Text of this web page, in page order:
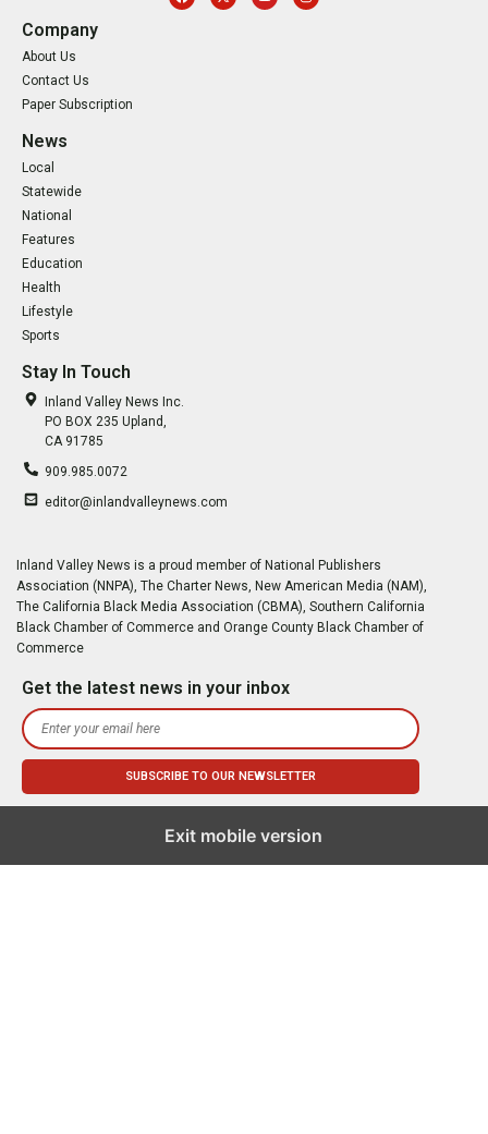
Company
About Us
Contact Us
Paper Subscription
News
Local
Statewide
National
Features
Education
Health
Lifestyle
Sports
Stay In Touch
Inland Valley News Inc.
PO BOX 235 Upland,
CA 91785
909.985.0072
editor@inlandvalleynews.com
Inland Valley News is a proud member of National Publishers
Association (NNPA), The Charter News, New American Media (NAM),
The California Black Media Association (CBMA), Southern California
Black Chamber of Commerce and Orange County Black Chamber of
Commerce
Get the latest news in your inbox
Exit mobile version